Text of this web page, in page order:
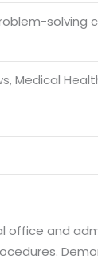
solving
Medical
office and